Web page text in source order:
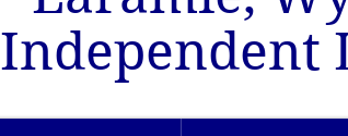
Independent